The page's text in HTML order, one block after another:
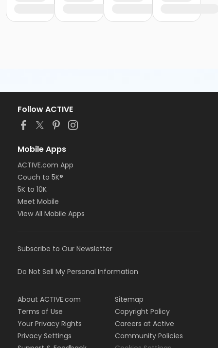
Follow ACTIVE
Mobile Apps
ACTIVE.com App
Couch to 5K®
5K to 10K
Meet Mobile
View All Mobile Apps
Subscribe to Our Newsletter
Do Not Sell My Personal Information
About ACTIVE.com
Terms of Use
Your Privacy Rights
Privacy Settings
Sitemap
Copyright Policy
Careers at Active
Community Policies